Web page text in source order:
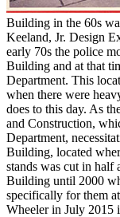
Building in the 60s
Keeland, Jr. Design
early 70s the police
Building and at that
Department. This
when there were
does to this day. As
and Construction,
Department,
Building, located
stands was cut in half
Building until 2000
specifically for them
Wheeler in July 2015